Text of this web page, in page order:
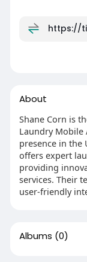
https://
About
Shane Corn is
Laundry Mobile
presence in the
offers expert
providing
services. Their
user-friendly
Albums (0)